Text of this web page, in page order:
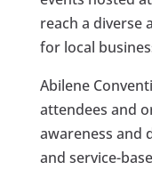
reach a diverse
for local
Abilene
attendees and
awareness and
and service-